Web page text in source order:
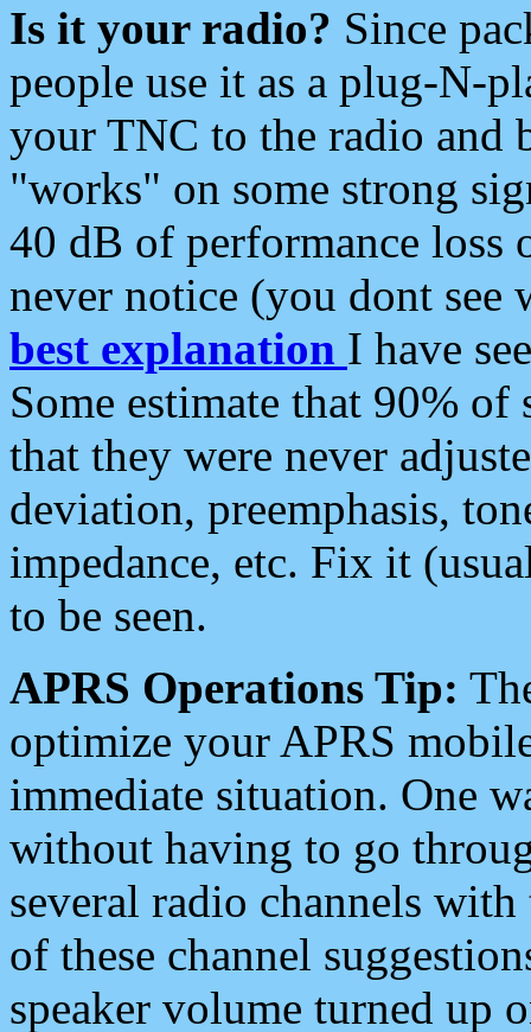
Is it your radio? Since
people use it as a plug-N-
your TNC to the radio and
"works" on some strong
40 dB of performance loss
never notice (you dont see
best explanation I have
Some estimate that 90%
that they were never
deviation, preemphasis,
impedance, etc. Fix it
to be seen.
APRS Operations Tip:
optimize your APRS
immediate situation. One
without having to go
several radio channels
of these channel
speaker volume turned up